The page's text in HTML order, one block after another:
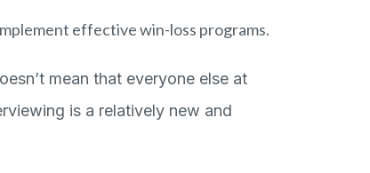
effective win-loss programs.
mean that everyone else at
is a relatively new and